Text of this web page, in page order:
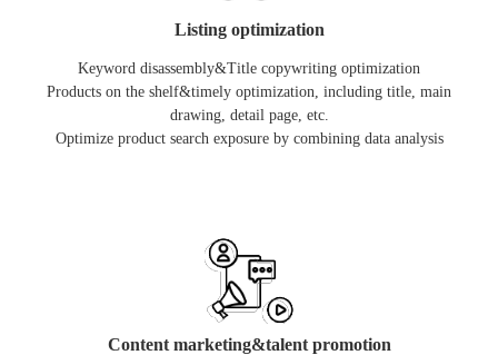
Listing optimization
Keyword disassembly&Title copywriting optimization
Products on the shelf&timely optimization, including title, main
drawing, detail page, etc.
Optimize product search exposure by combining data analysis
Content marketing&talent promotion